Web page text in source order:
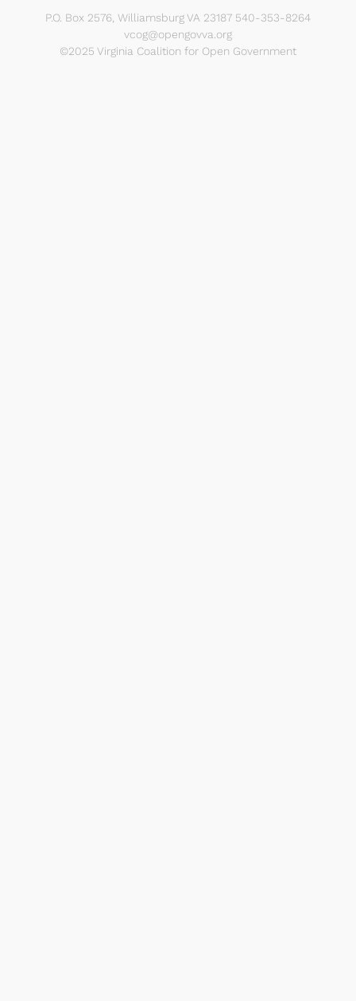
P.O. Box 2576, Williamsburg VA 23187 540-353-8264
vcog@opengovva.org
©2025 Virginia Coalition for Open Government